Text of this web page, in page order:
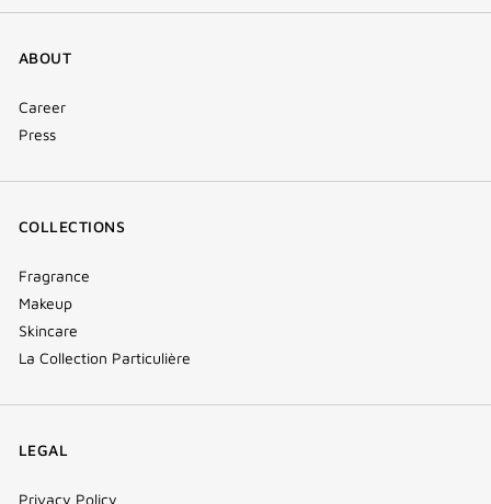
ABOUT
Career
Press
COLLECTIONS
Fragrance
Makeup
Skincare
La Collection Particulière
LEGAL
Privacy Policy